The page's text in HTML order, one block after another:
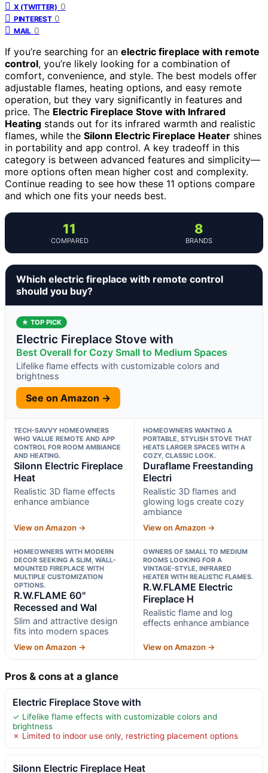
X (TWITTER) 0
PINTEREST 0
MAIL 0
If you’re searching for an electric fireplace with remote
control, you’re likely looking for a combination of
comfort, convenience, and style. The best models offer
adjustable flames, heating options, and easy remote
operation, but they vary significantly in features and
price. The Electric Fireplace Stove with Infrared
Heating stands out for its infrared warmth and realistic
flames, while the Silonn Electric Fireplace Heater shines
in portability and app control. A key tradeoff in this
category is between advanced features and simplicity—
more options often mean higher cost and complexity.
Continue reading to see how these 11 options compare
and which one fits your needs best.
11
COMPARED
8
BRANDS
Which electric fireplace with remote control
should you buy?
★ TOP PICK
Electric Fireplace Stove with
Best Overall for Cozy Small to Medium Spaces
Lifelike flame effects with customizable colors and
brightness
See on Amazon →
TECH-SAVVY HOMEOWNERS
WHO VALUE REMOTE AND APP
CONTROL FOR ROOM AMBIANCE
AND HEATING.
Silonn Electric Fireplace
Heat
Realistic 3D flame effects
enhance ambiance
View on Amazon →
HOMEOWNERS WANTING A
PORTABLE, STYLISH STOVE THAT
HEATS LARGER SPACES WITH A
COZY, CLASSIC LOOK.
Duraflame Freestanding
Electri
Realistic 3D flames and
glowing logs create cozy
ambiance
View on Amazon →
HOMEOWNERS WITH MODERN
DECOR SEEKING A SLIM, WALL-
MOUNTED FIREPLACE WITH
MULTIPLE CUSTOMIZATION
OPTIONS.
R.W.FLAME 60"
Recessed and Wal
Slim and attractive design
fits into modern spaces
View on Amazon →
OWNERS OF SMALL TO MEDIUM
ROOMS LOOKING FOR A
VINTAGE-STYLE, INFRARED
HEATER WITH REALISTIC FLAMES.
R.W.FLAME Electric
Fireplace H
Realistic flame and log
effects enhance ambiance
View on Amazon →
Pros & cons at a glance
Electric Fireplace Stove with
✓ Lifelike flame effects with customizable colors and
brightness
✗ Limited to indoor use only, restricting placement options
Silonn Electric Fireplace Heat